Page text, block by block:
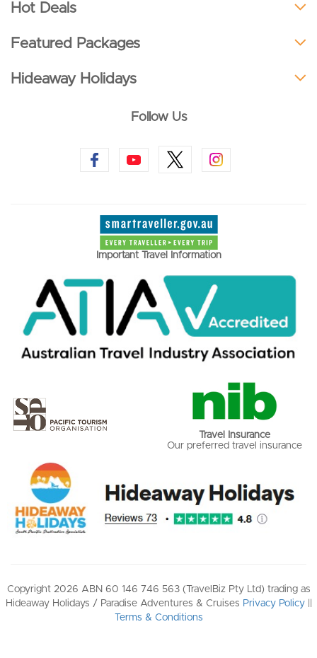
Hot Deals
Featured Packages
Hideaway Holidays
Follow Us
Important Travel Information
Travel Insurance
Our preferred travel insurance
Copyright 2026 ABN 60 146 746 563 (TravelBiz Pty Ltd) trading as
Hideaway Holidays / Paradise Adventures & Cruises Privacy Policy||
Terms & Conditions